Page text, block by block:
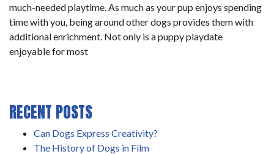
much-needed playtime. As much as your pup enjoys spending
time with you, being around other dogs provides them with
additional enrichment. Not only is a puppy playdate
enjoyable for most
RECENT POSTS
Can Dogs Express Creativity?
The History of Dogs in Film